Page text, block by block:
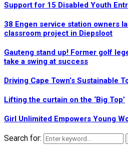
Support for 15 Disabled Youth
38 Engen service station owners
classroom project in Diepsloot
Gauteng stand up! Former golf
take a swing at success
Driving Cape Town’s Sustainable
Lifting the curtain on the ‘Big Top’
Girl Unlimited Empowers Young
Search for: